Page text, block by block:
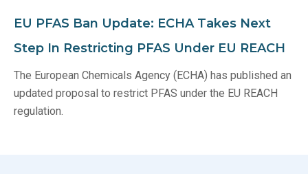
EU PFAS Ban Update: ECHA Takes Next
Step In Restricting PFAS Under EU REACH
The European Chemicals Agency (ECHA) has published an
updated proposal to restrict PFAS under the EU REACH
regulation.